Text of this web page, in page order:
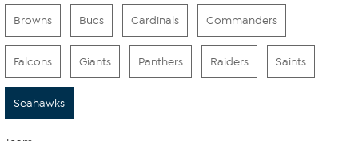
Browns Bucs Cardinals Commanders
Falcons Giants Panthers Raiders Saints
Seahawks